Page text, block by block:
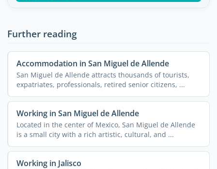
Further reading
Accommodation in San Miguel de Allende
San Miguel de Allende attracts thousands of tourists,
expatriates, professionals, retired senior citizens, ...
Working in San Miguel de Allende
Located in the center of Mexico, San Miguel de Allende
is a small city with a rich artistic, cultural, and ...
Working in Jalisco